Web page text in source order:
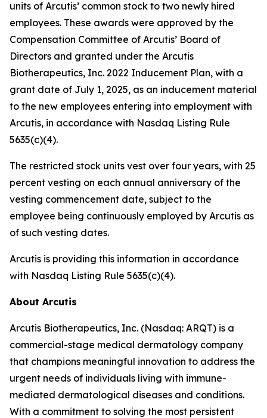
units of Arcutis’ common stock to two newly hired
employees. These awards were approved by the
Compensation Committee of Arcutis’ Board of
Directors and granted under the Arcutis
Biotherapeutics, Inc. 2022 Inducement Plan, with a
grant date of July 1, 2025, as an inducement material
to the new employees entering into employment with
Arcutis, in accordance with Nasdaq Listing Rule
5635(c)(4).
The restricted stock units vest over four years, with 25
percent vesting on each annual anniversary of the
vesting commencement date, subject to the
employee being continuously employed by Arcutis as
of such vesting dates.
Arcutis is providing this information in accordance
with Nasdaq Listing Rule 5635(c)(4).
About Arcutis
Arcutis Biotherapeutics, Inc. (Nasdaq: ARQT) is a
commercial-stage medical dermatology company
that champions meaningful innovation to address the
urgent needs of individuals living with immune-
mediated dermatological diseases and conditions.
With a commitment to solving the most persistent